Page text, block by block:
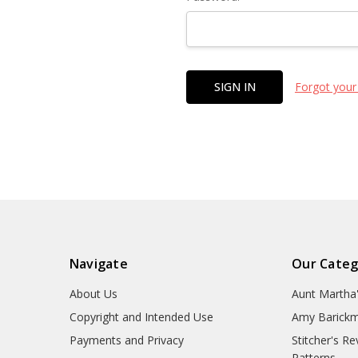
Forgot
Navigate
About Us
Copyright and Intended Use
Payments and Privacy
Our
Aunt
Amy
Stitcher's